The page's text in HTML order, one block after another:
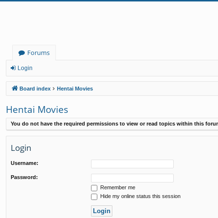
Forums
Login
Board index Hentai Movies
Hentai Movies
You do not have the required permissions to view or read topics within this
Login
Username:
Password:
Remember me
Hide my online status this session